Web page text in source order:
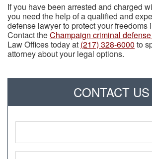
If you have been arrested and charged
you need the help of a qualified and
defense lawyer to protect your freedoms
Contact theChampaign criminal
Law Offices today at (217) 328-6000 to
attorney about your legal options.
CONTACT US
*